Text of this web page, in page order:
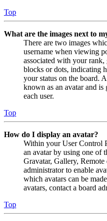
Top
What are the images next to
There are two images
username when viewing
associated with your
blocks or dots, indicating
your status on the board.
known as an avatar and
each user.
Top
How do I display an avatar?
Within your User Control
an avatar by using one of
Gravatar, Gallery,
administrator to enable
which avatars can be
avatars, contact a board
Top